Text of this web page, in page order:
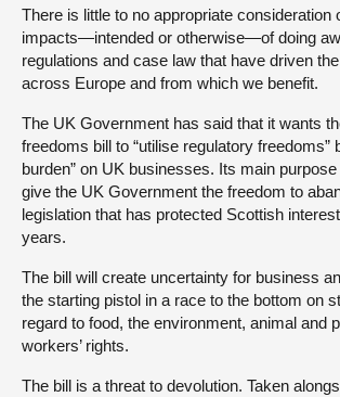
There is little to no appropriate consideration
impacts—intended or otherwise—of doing
regulations and case law that have driven
across Europe and from which we benefit.
The UK Government has said that it wants
freedoms bill to “utilise regulatory freedoms”
burden” on UK businesses. Its main
give the UK Government the freedom to
legislation that has protected Scottish
years.
The bill will create uncertainty for business
the starting pistol in a race to the bottom on
regard to food, the environment, animal and
workers’ rights.
The bill is a threat to devolution. Taken